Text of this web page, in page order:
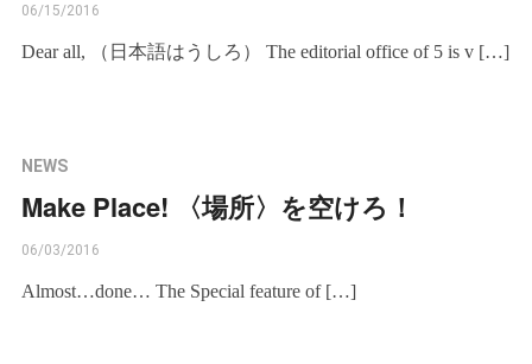
06/15/2016
Dear all, （日本語はうしろ） The editorial office of 5 is v […]
NEWS
Make Place! 〈場所〉を空けろ！
06/03/2016
Almost…done… The Special feature of […]